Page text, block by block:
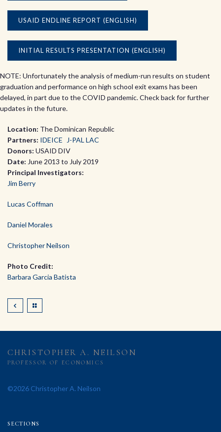
USAID ENDLINE REPORT (ENGLISH)
INITIAL RESULTS PRESENTATION (ENGLISH)
NOTE: Unfortunately the analysis of medium-run results on student
graduation and performance on high school exit exams has been
delayed, in part due to the COVID pandemic. Check back for further
updates in the future.
Location: The Dominican Republic
Partners: IDEICE
J-PAL LAC
Donors: USAID DIV
Date: June 2013 to July 2019
Principal Investigators:
Jim Berry
Lucas Coffman
Daniel Morales
Christopher Neilson
Photo Credit:
Barbara Garcia Batista
CHRISTOPHER A. NEILSON
PROFESSOR OF ECONOMICS
©2026 Christopher A. Neilson
SECTIONS